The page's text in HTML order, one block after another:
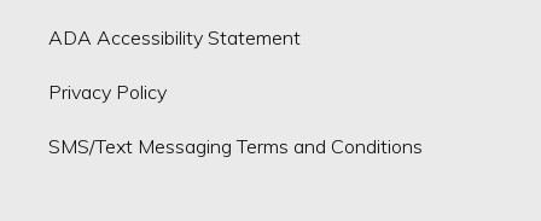
ADA Accessibility Statement
Privacy Policy
SMS/Text Messaging Terms and Conditions